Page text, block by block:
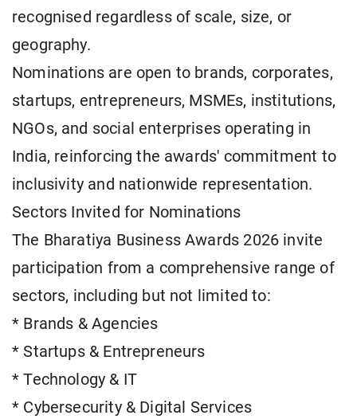
recognised regardless of scale, size, or
geography.
Nominations are open to brands, corporates,
startups, entrepreneurs, MSMEs, institutions,
NGOs, and social enterprises operating in
India, reinforcing the awards' commitment to
inclusivity and nationwide representation.
Sectors Invited for Nominations
The Bharatiya Business Awards 2026 invite
participation from a comprehensive range of
sectors, including but not limited to:
* Brands & Agencies
* Startups & Entrepreneurs
* Technology & IT
* Cybersecurity & Digital Services